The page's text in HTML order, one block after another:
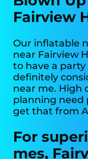
Fairview
Our inflatable
near Fairview
to have a party
definitely
near me. High
planning need
get that from
For
mes,